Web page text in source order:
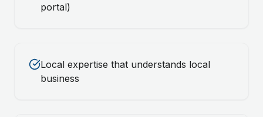
portal)
Local expertise that understands local
business